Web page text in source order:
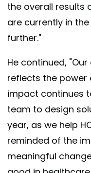
the overall results
are currently in
further."
He continued,
reflects the power
impact continues
team to design
year, as we help
reminded of the
meaningful